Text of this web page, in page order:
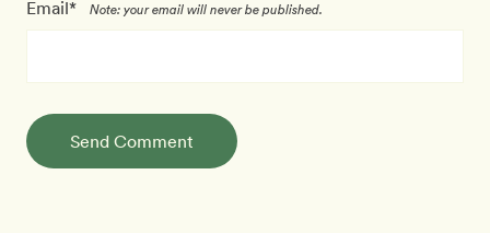
Email* Note: your email will never be published.
Send Comment